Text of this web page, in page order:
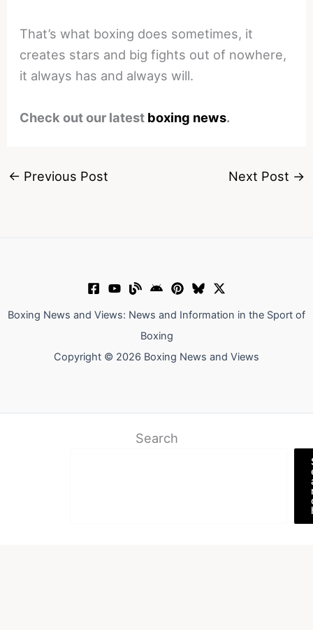
That’s what boxing does sometimes, it
creates stars and big fights out of nowhere,
it always has and always will.
Check out our latest boxing news.
← Previous Post Next Post →
Boxing News and Views: News and Information in the Sport of
Boxing
Copyright © 2026 Boxing News and Views
Search